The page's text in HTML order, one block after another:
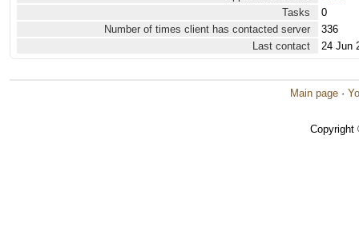
Tasks
0
Number of times client has contacted server
336
Last contact
24 Jun
Main page ·
Copyright